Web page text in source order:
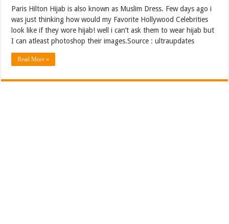
Paris Hilton Hijab is also known as Muslim Dress. Few days ago i
was just thinking how would my Favorite Hollywood Celebrities
look like if they wore hijab! well i can’t ask them to wear hijab but
I can atleast photoshop their images.Source : ultraupdates
Read More »